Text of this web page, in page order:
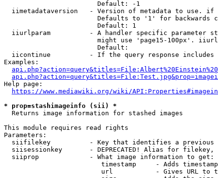
                        Default: -1
iimetadataversion   - Version of metadata to use.
Defaults to '1' for backwards
                        Default: 1
iiurlparam          - A handler specific parameter
might use 'page15-100px'.
                        Default:
iicontinue          - If the query response
Examples:
Help page:
https://www.mediawiki.org/wiki/
* prop=stashimageinfo (sii) *
  Returns image information for stashed images
This module requires read rights
Parameters:
siifilekey          - Key that identifies a
siisessionkey       - DEPRECATED! Alias for filekey,
  siiprop             - What image information to get:
timestamp     - Adds
url           - Gives URL to